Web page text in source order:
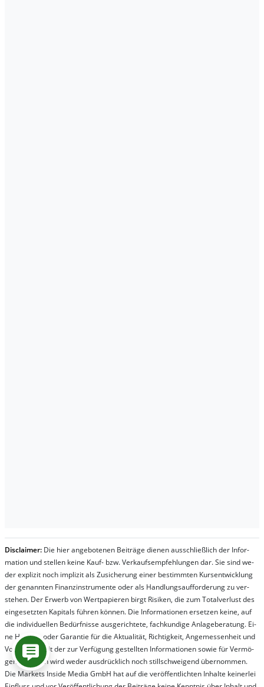
Dis­clai­mer: Die hier an­ge­bo­te­nen Bei­trä­ge die­nen aus­schließ­lich der In­for­
ma­t­ion und stel­len kei­ne Kauf- bzw. Ver­kaufs­em­pfeh­lung­en dar. Sie sind we­
der ex­pli­zit noch im­pli­zit als Zu­sich­er­ung ei­ner be­stim­mt­en Kurs­ent­wick­lung
der ge­nan­nt­en Fi­nanz­in­stru­men­te oder als Handl­ungs­auf­for­der­ung zu ver­
steh­en. Der Er­werb von Wert­pa­pier­en birgt Ri­si­ken, die zum To­tal­ver­lust des
ein­ge­setz­ten Ka­pi­tals füh­ren kön­nen. Die In­for­ma­tion­en er­setz­en kei­ne, auf
die in­di­vi­du­el­len Be­dür­fnis­se aus­ge­rich­te­te, fach­kun­di­ge An­la­ge­be­ra­tung. Ei­
ne Haf­tung oder Ga­ran­tie für die Ak­tu­ali­tät, Rich­tig­keit, An­ge­mes­sen­heit und
Vol­lständ­ig­keit der zur Ver­fü­gung ge­stel­lt­en In­for­ma­tion­en so­wie für Ver­mö­
gens­schä­den wird we­der aus­drück­lich noch stil­lschwei­gend über­nom­men.
Die Mar­kets In­side Me­dia GmbH hat auf die ver­öf­fent­lich­ten In­hal­te kei­ner­lei